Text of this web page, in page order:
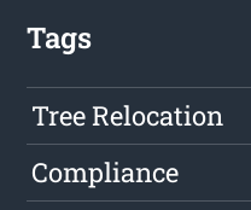
Tags
Tree Relocation
Compliance